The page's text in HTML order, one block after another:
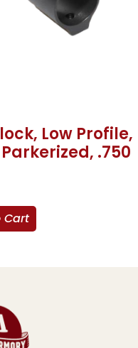
Low Profile,
.750
Cart